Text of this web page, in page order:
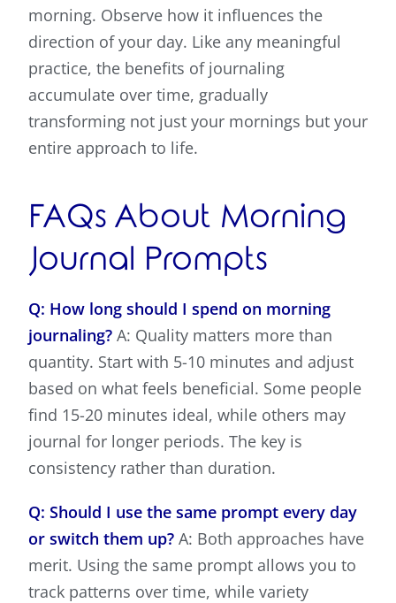
morning. Observe how it influences the
direction of your day. Like any meaningful
practice, the benefits of journaling
accumulate over time, gradually
transforming not just your mornings but your
entire approach to life.
FAQs About Morning
Journal Prompts
Q: How long should I spend on morning
journaling? A: Quality matters more than
quantity. Start with 5-10 minutes and adjust
based on what feels beneficial. Some people
find 15-20 minutes ideal, while others may
journal for longer periods. The key is
consistency rather than duration.
Q: Should I use the same prompt every day
or switch them up? A: Both approaches have
merit. Using the same prompt allows you to
track patterns over time, while variety